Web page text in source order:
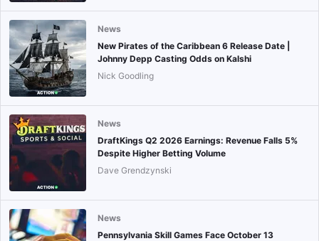
News
New Pirates of the Caribbean 6 Release Date |
Johnny Depp Casting Odds on Kalshi
Nick Goodling
News
DraftKings Q2 2026 Earnings: Revenue Falls 5%
Despite Higher Betting Volume
Dave Grendzynski
News
Pennsylvania Skill Games Face October 13